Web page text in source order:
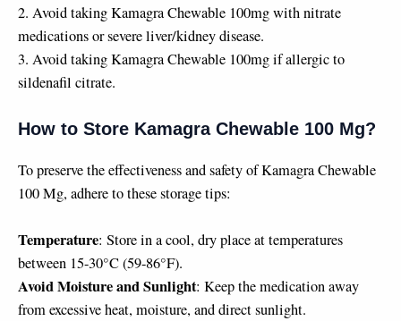
2. Avoid taking Kamagra Chewable 100mg with nitrate
medications or severe liver/kidney disease.
3. Avoid taking Kamagra Chewable 100mg if allergic to
sildenafil citrate.
How to Store Kamagra Chewable 100 Mg?
To preserve the effectiveness and safety of Kamagra Chewable
100 Mg, adhere to these storage tips:
Temperature: Store in a cool, dry place at temperatures
between 15-30°C (59-86°F).
Avoid Moisture and Sunlight: Keep the medication away
from excessive heat, moisture, and direct sunlight.